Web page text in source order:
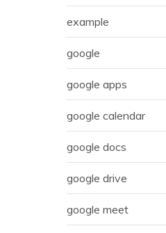
example
google
google apps
google calendar
google docs
google drive
google meet